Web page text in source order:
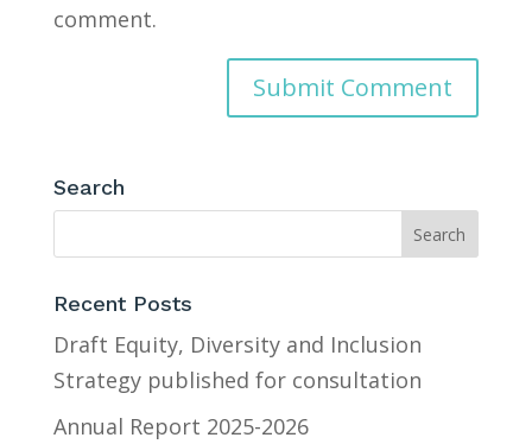
comment.
Search
Recent Posts
Draft Equity, Diversity and Inclusion
Strategy published for consultation
Annual Report 2025-2026